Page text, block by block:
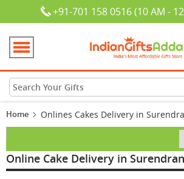
+91-701 158 0516 (10 AM -
Home Onlines Cakes Delivery in
Online Cake Delivery in